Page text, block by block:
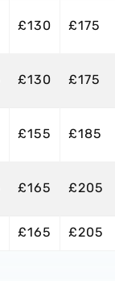
£130 £175
£130 £175
£155 £185
£165 £205
£165 £205